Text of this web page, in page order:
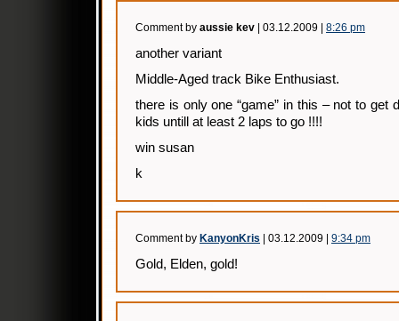
Comment by aussie kev | 03.12.2009 | 8:26 pm
another variant
Middle-Aged track Bike Enthusiast.
there is only one “game” in this – not to get
kids untill at least 2 laps to go !!!!
win susan
k
Comment by KanyonKris | 03.12.2009 | 9:34 pm
Gold, Elden, gold!